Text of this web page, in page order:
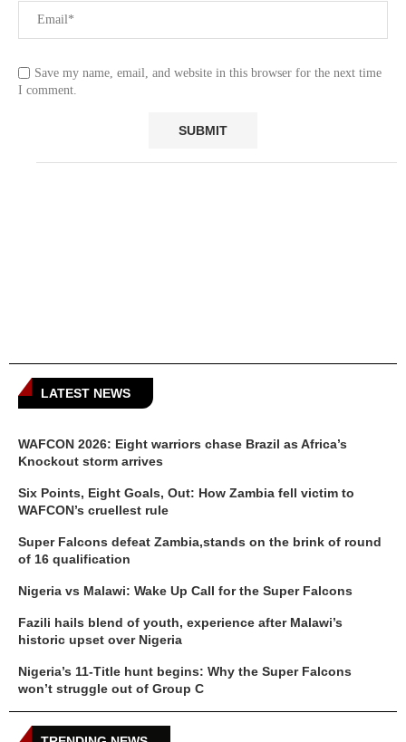
Save my name, email, and website in this browser for the next time
I comment.
LATEST NEWS
WAFCON 2026: Eight warriors chase Brazil as Africa’s
Knockout storm arrives
Six Points, Eight Goals, Out: How Zambia fell victim to
WAFCON’s cruellest rule
Super Falcons defeat Zambia,stands on the brink of round
of 16 qualification
Nigeria vs Malawi: Wake Up Call for the Super Falcons
Fazili hails blend of youth, experience after Malawi’s
historic upset over Nigeria
Nigeria’s 11-Title hunt begins: Why the Super Falcons
won’t struggle out of Group C